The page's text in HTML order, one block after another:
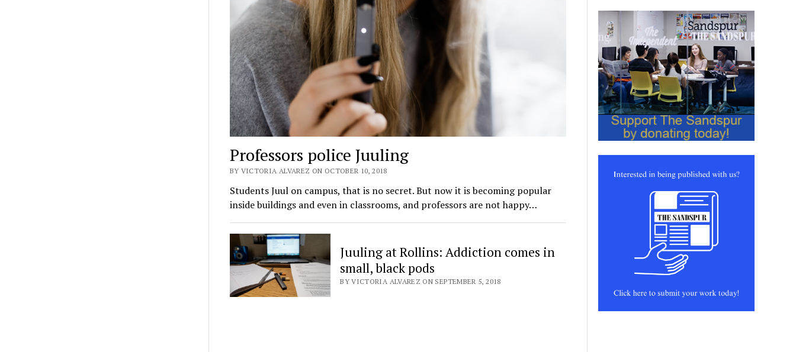
Professors police Juuling
BY VICTORIA ALVAREZ ON OCTOBER 10, 2018
Students Juul on campus, that is no secret. But now it is becoming popular
inside buildings and even in classrooms, and professors are not happy…
Juuling at Rollins: Addiction comes in
small, black pods
BY VICTORIA ALVAREZ ON SEPTEMBER 5, 2018